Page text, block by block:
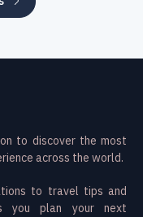
to discover the most
across the world.
to travel tips and
you plan your next